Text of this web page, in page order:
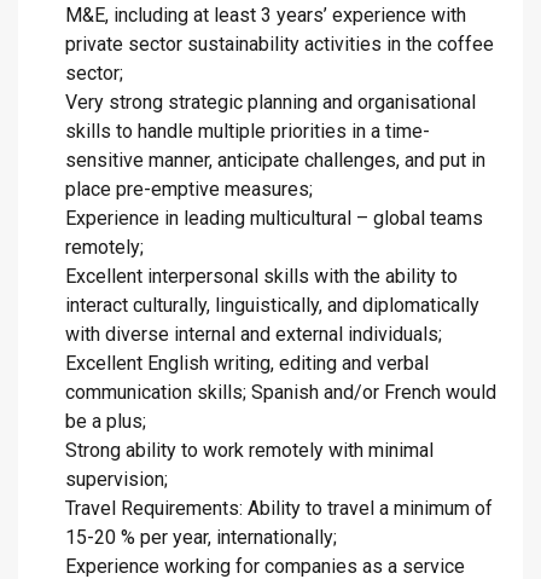
M&E, including at least 3 years’ experience with
private sector sustainability activities in the coffee
sector;
Very strong strategic planning and organisational
skills to handle multiple priorities in a time-
sensitive manner, anticipate challenges, and put in
place pre-emptive measures;
Experience in leading multicultural – global teams
remotely;
Excellent interpersonal skills with the ability to
interact culturally, linguistically, and diplomatically
with diverse internal and external individuals;
Excellent English writing, editing and verbal
communication skills; Spanish and/or French would
be a plus;
Strong ability to work remotely with minimal
supervision;
Travel Requirements: Ability to travel a minimum of
15-20 % per year, internationally;
Experience working for companies as a service